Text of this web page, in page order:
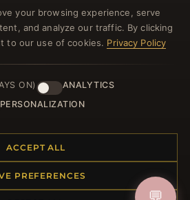
and lots of other benefits!
JOIN
your browsing experience, serve
and analyze our traffic. By clicking
to our use of cookies. Privacy Policy
ON)
ANALYTICS
PERSONALIZATION
ACCEPT ALL
PREFERENCES